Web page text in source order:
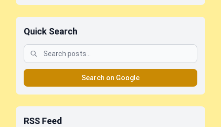
Quick Search
Search on Google
RSS Feed